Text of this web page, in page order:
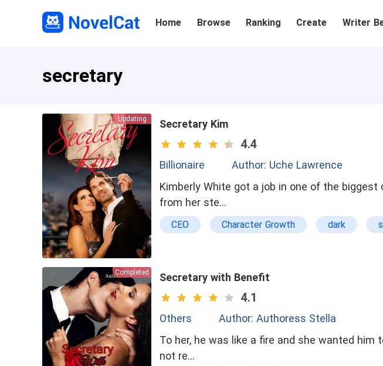
Home Browse Ranking Create Writer
secretary
Updating Secretary Kim
4.4
Billionaire
Author: Uche Lawrence
Kimberly White got a job in one of the
from her ste…
CEO Character Growth dark
Completed Secretary with Benefit
4.1
Others
Author: Authoress Stella
To her, he was like a fire and she wanted him
not re…